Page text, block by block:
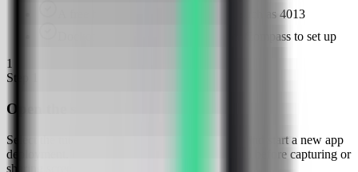
A free host API port for Gotenberg, such as 4013
Docker available or ready for Server Compass to set up
1
Step
Open the server Apps tab
Select the tutorial-vps VPS, open the Apps tab, and start a new app
deployment. Keep sensitive server details hidden before capturing or
sharing screenshots.